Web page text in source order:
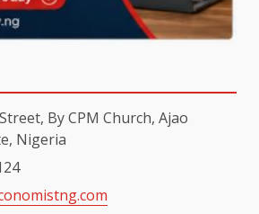
By CPM Church, Ajao
Nigeria